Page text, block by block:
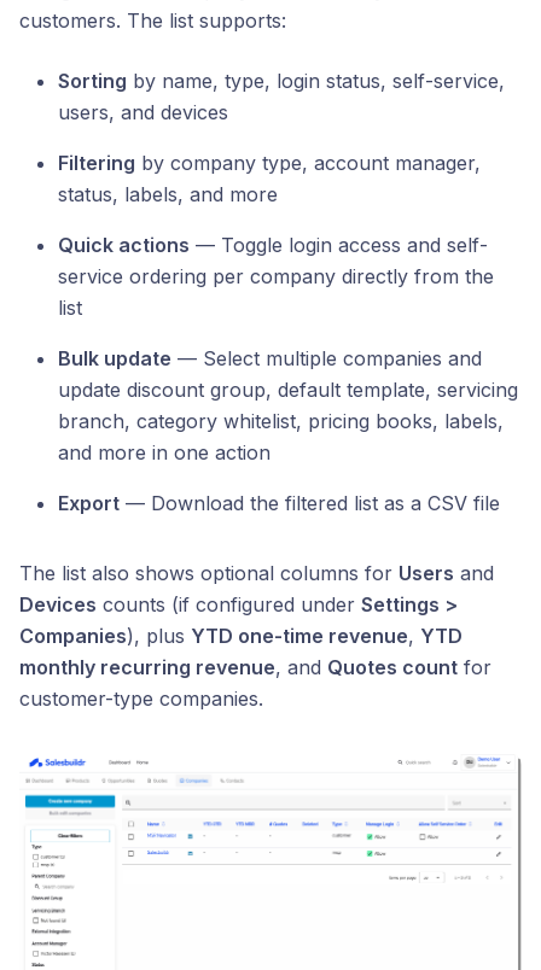
customers. The list supports:
Sorting by name, type, login status, self-service,
users, and devices
Filtering by company type, account manager,
status, labels, and more
Quick actions — Toggle login access and self-
service ordering per company directly from the
list
Bulk update — Select multiple companies and
update discount group, default template, servicing
branch, category whitelist, pricing books, labels,
and more in one action
Export — Download the filtered list as a CSV file
The list also shows optional columns for Users and
Devices counts (if configured under Settings >
Companies), plus YTD one-time revenue, YTD
monthly recurring revenue, and Quotes count for
customer-type companies.